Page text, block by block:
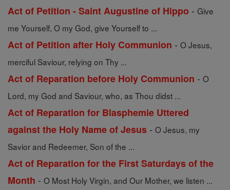
Act of Petition - Saint Augustine of Hippo - Give
me Yourself, O my God, give Yourself to ...
Act of Petition after Holy Communion - O Jesus,
merciful Saviour, relying on Thy ...
Act of Reparation before Holy Communion - O
Lord, my God and Saviour, who, as Thou didst ...
Act of Reparation for Blasphemie Uttered
against the Holy Name of Jesus - O Jesus, my
Savior and Redeemer, Son of the ...
Act of Reparation for the First Saturdays of the
Month - O Most Holy Virgin, and Our Mother, we listen ...